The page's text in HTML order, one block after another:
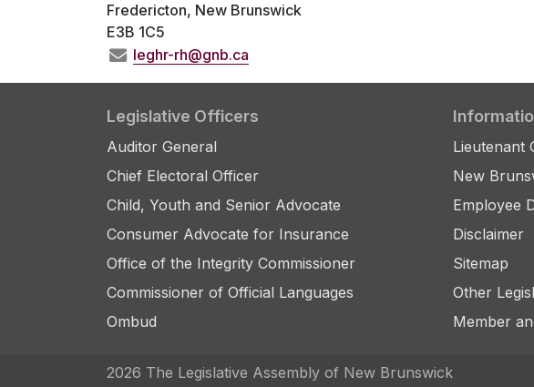
Fredericton, New Brunswick
E3B 1C5
leghr-rh@gnb.ca
Legislative Officers
Auditor General
Chief Electoral Officer
Child, Youth and Senior Advocate
Consumer Advocate for Insurance
Office of the Integrity Commissioner
Commissioner of Official Languages
Ombud
Lieutenant
New
Employee
Disclaimer
Sitemap
Other
Member
2026 The Legislative Assembly of New Brunswick